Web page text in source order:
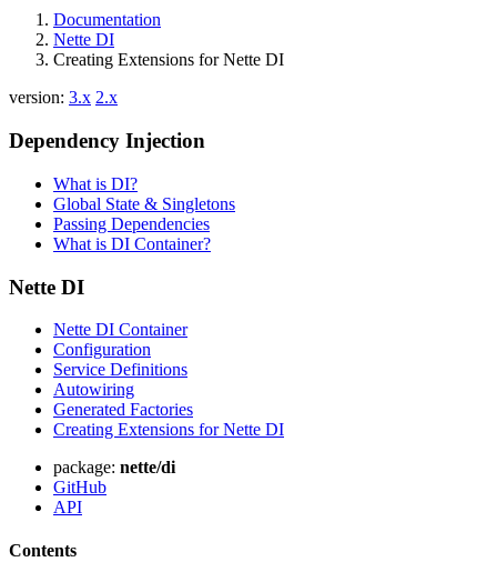
Found a problem with this page?
Show on GitHub(then press E to edit)
Open preview
Report a problem with this page on GitHub
Documentation
Nette DI
Creating Extensions for Nette DI
version: 3.x 2.x
Dependency Injection
What is DI?
Global State & Singletons
Passing Dependencies
What is DI Container?
Nette DI
Nette DI Container
Configuration
Service Definitions
Autowiring
Generated Factories
Creating Extensions for Nette DI
package: nette/di
GitHub
API
Contents